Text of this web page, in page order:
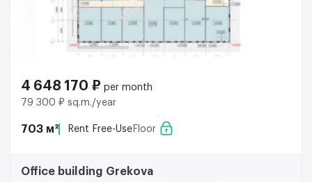
4 648 170 ₽ per month
79 300 ₽ sq.m./year
703 м² Rent Free-Use Floor
Office building Grekova